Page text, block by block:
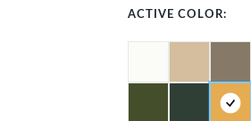
ACTIVE COLOR: